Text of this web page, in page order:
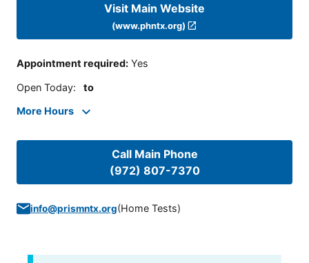
Visit Main Website
(www.phntx.org)
Appointment required: Yes
Open Today: to
More Hours
Call Main Phone
(972) 807-7370
info@prismntx.org(Home Tests)